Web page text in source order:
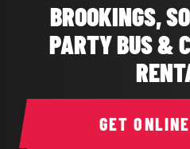
BROOKINGS,
PARTY BUS &
GET